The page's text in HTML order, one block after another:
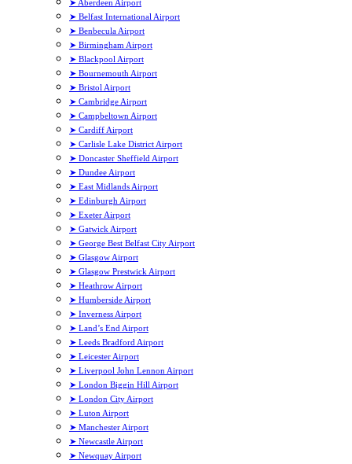
➤ Aberdeen Airport
➤ Belfast International Airport
➤ Benbecula Airport
➤ Birmingham Airport
➤ Blackpool Airport
➤ Bournemouth Airport
➤ Bristol Airport
➤ Cambridge Airport
➤ Campbeltown Airport
➤ Cardiff Airport
➤ Carlisle Lake District Airport
➤ Doncaster Sheffield Airport
➤ Dundee Airport
➤ East Midlands Airport
➤ Edinburgh Airport
➤ Exeter Airport
➤ Gatwick Airport
➤ George Best Belfast City Airport
➤ Glasgow Airport
➤ Glasgow Prestwick Airport
➤ Heathrow Airport
➤ Humberside Airport
➤ Inverness Airport
➤ Land’s End Airport
➤ Leeds Bradford Airport
➤ Leicester Airport
➤ Liverpool John Lennon Airport
➤ London Biggin Hill Airport
➤ London City Airport
➤ Luton Airport
➤ Manchester Airport
➤ Newcastle Airport
➤ Newquay Airport